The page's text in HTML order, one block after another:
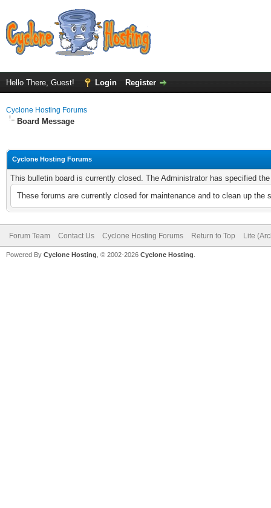
Hello There, Guest! Login Register
Cyclone Hosting Forums
Board Message
Cyclone Hosting Forums
This bulletin board is currently closed. The Administrator has specified
These forums are currently closed for maintenance and to clean up
Forum Team Contact Us Cyclone Hosting Forums Return to Top Lite
Powered By Cyclone Hosting, © 2002-2026 Cyclone Hosting.